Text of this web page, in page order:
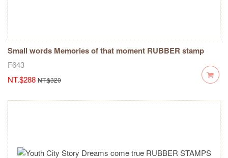
Small words Memories of that moment RUBBER stamp
F643
NT.$288 NT.$320